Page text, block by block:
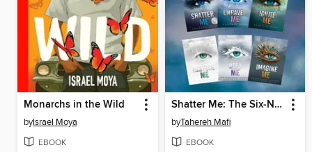
Monarchs in the Wild
byIsrael Moya
EBOOK
Shatter Me: The Six-Novel Collection
byTahereh Mafi
EBOOK